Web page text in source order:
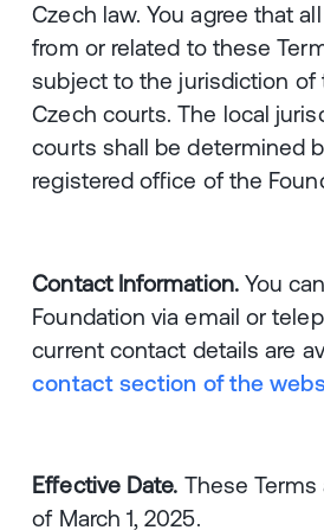
Czech law. You agree that
from or related to these
subject to the jurisdiction
Czech courts. The local
courts shall be determined
registered office of the
Contact Information.You
Foundation via email or
current contact details are
contact section of the
Effective Date. These
of March 1, 2025.